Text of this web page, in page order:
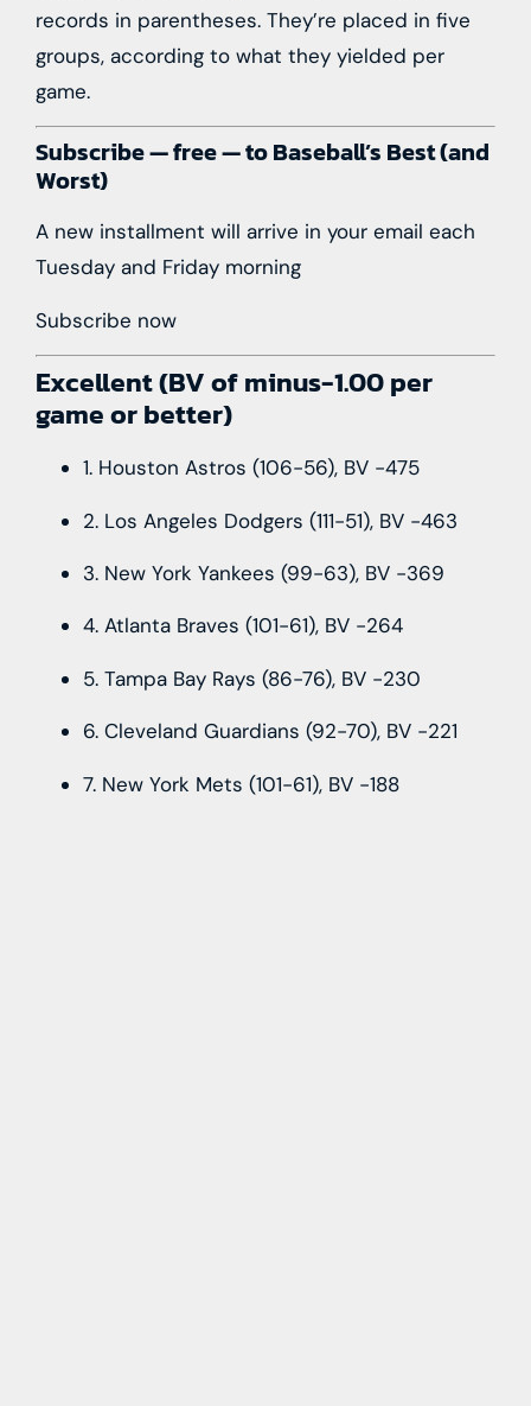
records in parentheses. They’re placed in five
groups, according to what they yielded per
game.
Subscribe — free — to Baseball’s Best (and
Worst)
A new installment will arrive in your email each
Tuesday and Friday morning
Subscribe now
Excellent (BV of minus-1.00 per
game or better)
1. Houston Astros (106-56), BV -475
2. Los Angeles Dodgers (111-51), BV -463
3. New York Yankees (99-63), BV -369
4. Atlanta Braves (101-61), BV -264
5. Tampa Bay Rays (86-76), BV -230
6. Cleveland Guardians (92-70), BV -221
7. New York Mets (101-61), BV -188